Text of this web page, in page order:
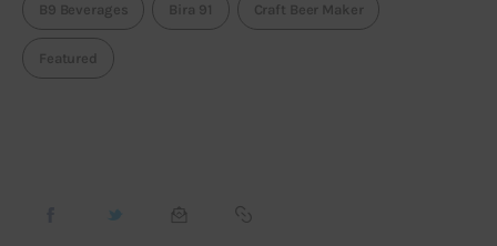
B9 Beverages Bira 91 Craft Beer Maker
Featured